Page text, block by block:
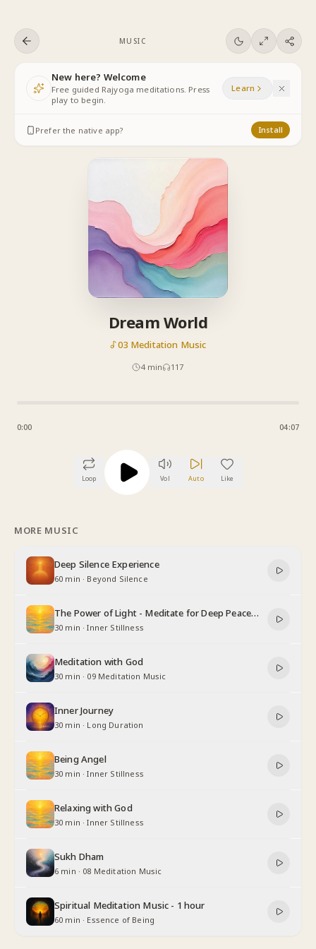
MUSIC
New here? Welcome
Free guided Rajyoga meditations. Press
play to begin.
Learn
Prefer the native app? Install
Dream World
03 Meditation Music
4min 117
0:00 04:07
Loop Vol Auto Like
MORE MUSIC
Deep Silence Experience
60 min · Beyond Silence
The Power of Light - Meditate for Deep Peace
and Relaxation
30 min ·Inner Stillness
Meditation with God
30 min · 09 Meditation Music
Inner Journey
30 min · Long Duration
Being Angel
30 min ·Inner Stillness
Relaxing with God
30 min ·Inner Stillness
Sukh Dham
6 min · 08 Meditation Music
Spiritual Meditation Music - 1 hour
60 min · Essence of Being